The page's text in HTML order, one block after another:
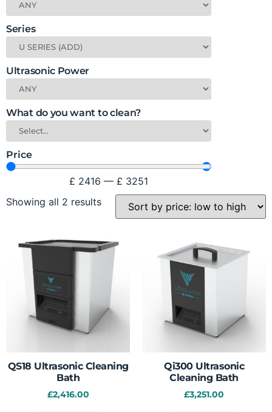
Series
Ultrasonic Power
What do you want to clean?
Price
£ 2416 — £ 3251
Showing all 2 results
QS18 Ultrasonic Cleaning
Bath
£2,416.00
Qi300 Ultrasonic
Cleaning Bath
£3,251.00